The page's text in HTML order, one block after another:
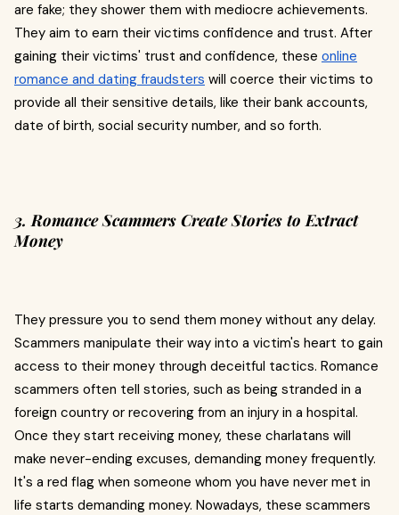
are fake; they shower them with mediocre achievements.
They aim to earn their victims confidence and trust. After
gaining their victims' trust and confidence, these online
romance and dating fraudsters will coerce their victims to
provide all their sensitive details, like their bank accounts,
date of birth, social security number, and so forth.
3. Romance Scammers Create Stories to Extract
Money
They pressure you to send them money without any delay.
Scammers manipulate their way into a victim's heart to gain
access to their money through deceitful tactics. Romance
scammers often tell stories, such as being stranded in a
foreign country or recovering from an injury in a hospital.
Once they start receiving money, these charlatans will
make never-ending excuses, demanding money frequently.
It's a red flag when someone whom you have never met in
life starts demanding money. Nowadays, these scammers